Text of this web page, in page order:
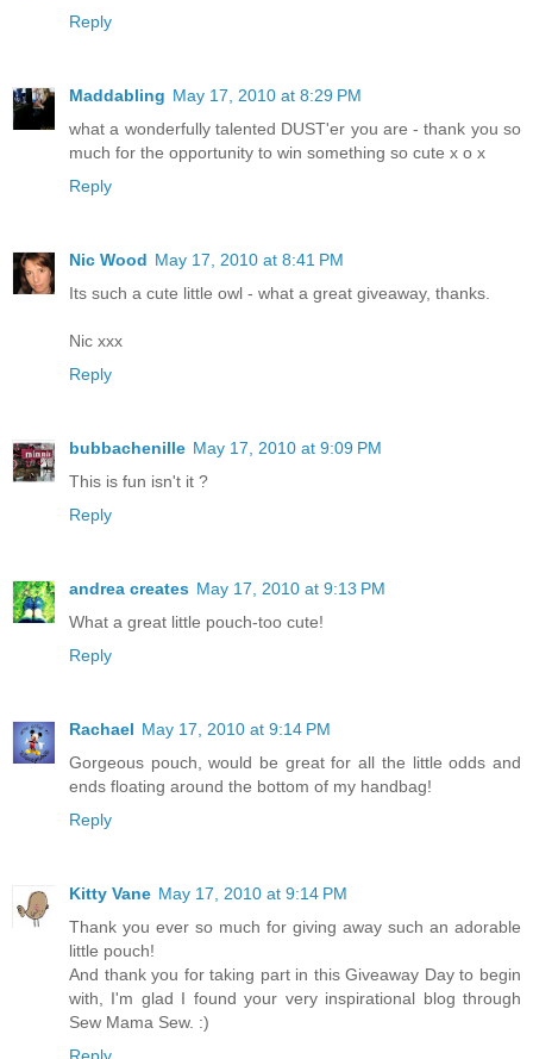
Reply
Maddabling May 17, 2010 at 8:29 PM
what a wonderfully talented DUST'er you are - thank you so
much for the opportunity to win something so cute x o x
Reply
Nic Wood May 17, 2010 at 8:41 PM
Its such a cute little owl - what a great giveaway, thanks.
Nic xxx
Reply
bubbachenille May 17, 2010 at 9:09 PM
This is fun isn't it ?
Reply
andrea creates May 17, 2010 at 9:13 PM
What a great little pouch-too cute!
Reply
Rachael May 17, 2010 at 9:14 PM
Gorgeous pouch, would be great for all the little odds and
ends floating around the bottom of my handbag!
Reply
Kitty Vane May 17, 2010 at 9:14 PM
Thank you ever so much for giving away such an adorable
little pouch!
And thank you for taking part in this Giveaway Day to begin
with, I'm glad I found your very inspirational blog through
Sew Mama Sew. :)